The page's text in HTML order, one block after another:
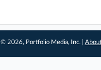
© 2026, Portfolio Media, Inc. |